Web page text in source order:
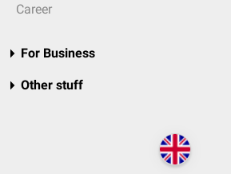
Career
For Business
Other stuff